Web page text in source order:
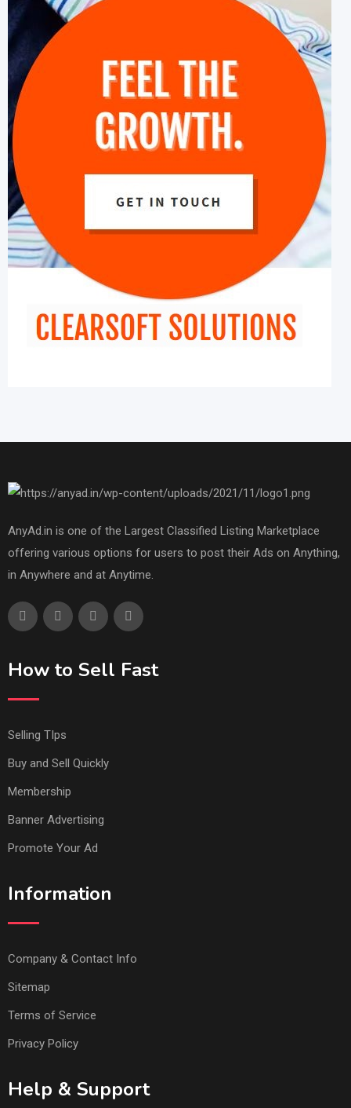
AnyAd.in is one of the Largest Classified Listing Marketplace
offering various options for users to post their Ads on Anything,
in Anywhere and at Anytime.
How to Sell Fast
Selling TIps
Buy and Sell Quickly
Membership
Banner Advertising
Promote Your Ad
Information
Company & Contact Info
Sitemap
Terms of Service
Privacy Policy
Help & Support